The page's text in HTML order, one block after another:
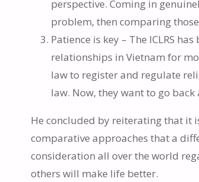
perspective. Coming in
problem, then comparing
Patience is key – The ICLRS
relationships in Vietnam for
law to register and regulate
law. Now, they want to go
He concluded by reiterating that it
comparative approaches that a
consideration all over the world
others will make life better.